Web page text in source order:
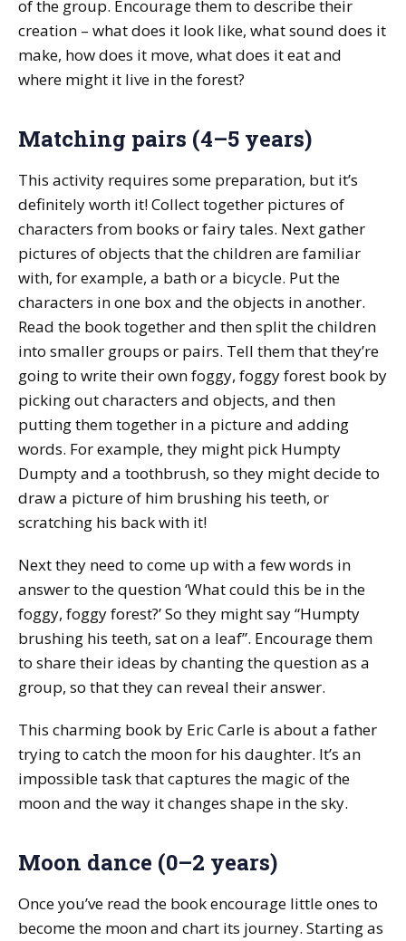
of the group. Encourage them to describe their
creation – what does it look like, what sound does it
make, how does it move, what does it eat and
where might it live in the forest?
Matching pairs (4–5 years)
This activity requires some preparation, but it’s
definitely worth it! Collect together pictures of
characters from books or fairy tales. Next gather
pictures of objects that the children are familiar
with, for example, a bath or a bicycle. Put the
characters in one box and the objects in another.
Read the book together and then split the children
into smaller groups or pairs. Tell them that they’re
going to write their own foggy, foggy forest book by
picking out characters and objects, and then
putting them together in a picture and adding
words. For example, they might pick Humpty
Dumpty and a toothbrush, so they might decide to
draw a picture of him brushing his teeth, or
scratching his back with it!
Next they need to come up with a few words in
answer to the question ‘What could this be in the
foggy, foggy forest?’ So they might say “Humpty
brushing his teeth, sat on a leaf”. Encourage them
to share their ideas by chanting the question as a
group, so that they can reveal their answer.
This charming book by Eric Carle is about a father
trying to catch the moon for his daughter. It’s an
impossible task that captures the magic of the
moon and the way it changes shape in the sky.
Moon dance (0–2 years)
Once you’ve read the book encourage little ones to
become the moon and chart its journey. Starting as